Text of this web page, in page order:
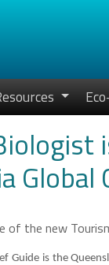
Global
Guide is the